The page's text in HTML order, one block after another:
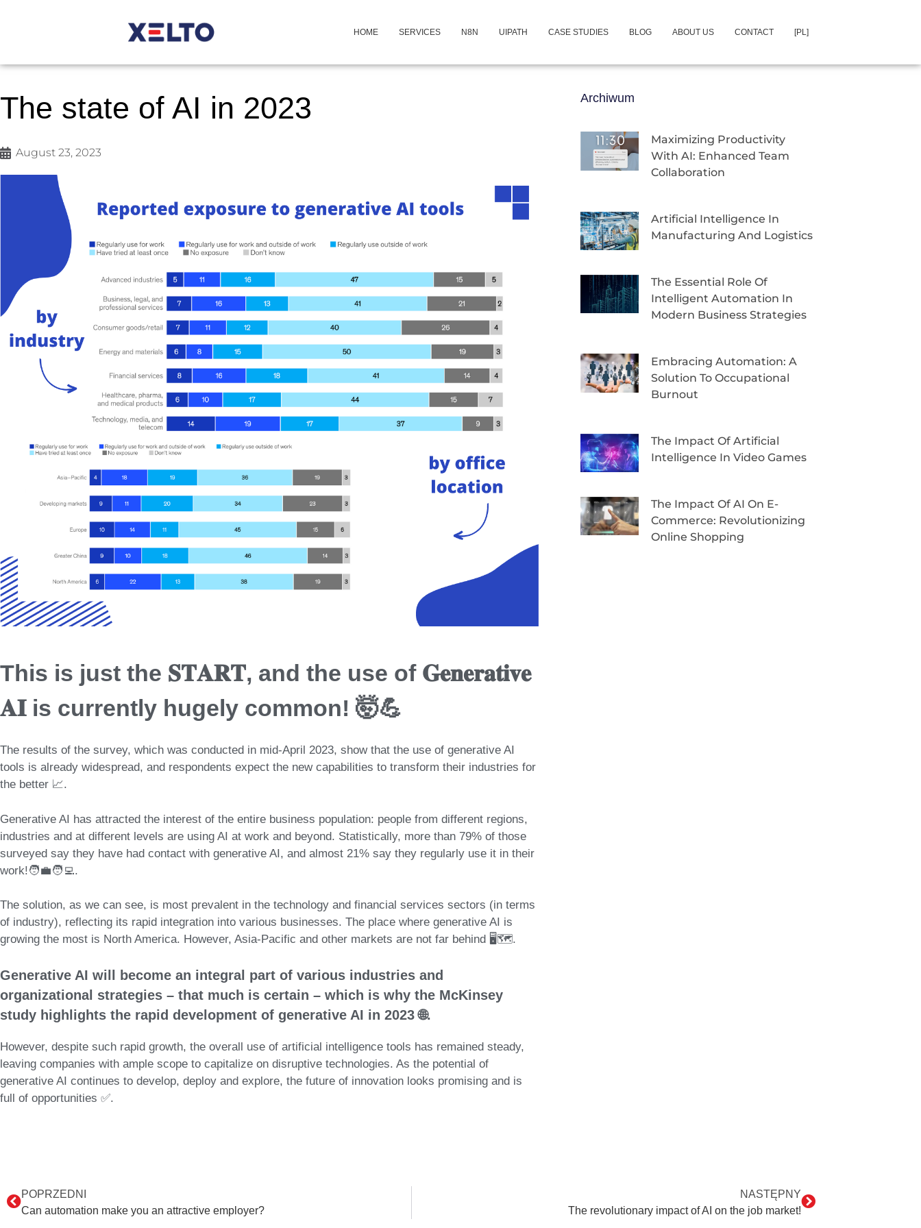
HOME SERVICES N8N UIPATH CASE STUDIES BLOG ABOUT US CONTACT [PL]
The state of AI in 2023
August 23, 2023
This is just the 𝐒𝐓𝐀𝐑𝐓, and the use of 𝐆𝐞𝐧𝐞𝐫𝐚𝐭𝐢𝐯𝐞
𝐀𝐈 is currently hugely common! 🤯💪
The results of the survey, which was conducted in mid-April 2023, show that the use of generative AI
tools is already widespread, and respondents expect the new capabilities to transform their industries for
the better 📈.
Generative AI has attracted the interest of the entire business population: people from different regions,
industries and at different levels are using AI at work and beyond. Statistically, more than 79% of those
surveyed say they have had contact with generative AI, and almost 21% say they regularly use it in their
work!🧑‍💼🧑‍💻.
The solution, as we can see, is most prevalent in the technology and financial services sectors (in terms
of industry), reflecting its rapid integration into various businesses. The place where generative AI is
growing the most is North America. However, Asia-Pacific and other markets are not far behind 🖥️🗺️.
Generative AI will become an integral part of various industries and
organizational strategies – that much is certain – which is why the McKinsey
study highlights the rapid development of generative AI in 2023 🌐.
However, despite such rapid growth, the overall use of artificial intelligence tools has remained steady,
leaving companies with ample scope to capitalize on disruptive technologies. As the potential of
generative AI continues to develop, deploy and explore, the future of innovation looks promising and is
full of opportunities ✅.
Archiwum
Maximizing Productivity
With AI: Enhanced Team
Collaboration
Artificial Intelligence In
Manufacturing And Logistics
The Essential Role Of
Intelligent Automation In
Modern Business Strategies
Embracing Automation: A
Solution To Occupational
Burnout
The Impact Of Artificial
Intelligence In Video Games
The Impact Of AI On E-
Commerce: Revolutionizing
Online Shopping
POPRZEDNI
Can automation make you an attractive employer?
NASTĘPNY
The revolutionary impact of AI on the job market!